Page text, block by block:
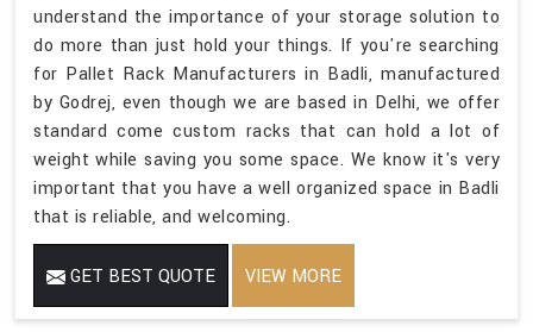
understand the importance of your storage solution to
do more than just hold your things. If you're searching
for Pallet Rack Manufacturers in Badli, manufactured
by Godrej, even though we are based in Delhi, we offer
standard come custom racks that can hold a lot of
weight while saving you some space. We know it's very
important that you have a well organized space in Badli
that is reliable, and welcoming.
GET BEST QUOTE VIEW MORE